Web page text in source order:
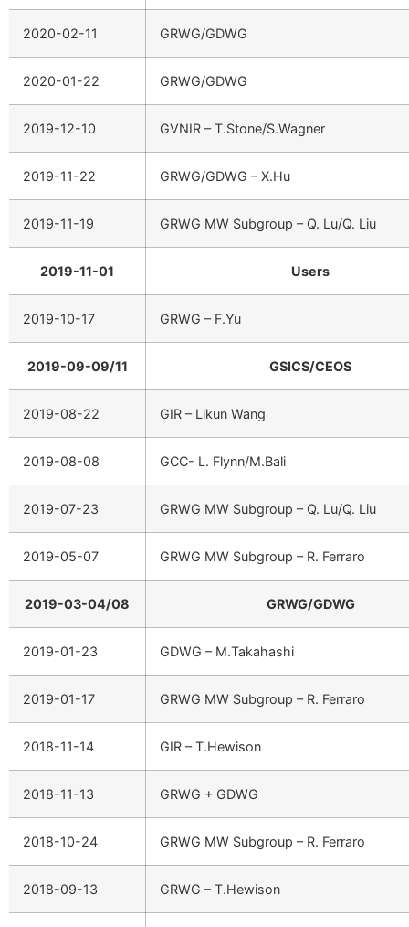
2020-02-11 GRWG/GDWG
2020-01-22 GRWG/GDWG
2019-12-10 GVNIR – T.Stone/S.Wagner
2019-11-22 GRWG/GDWG – X.Hu
2019-11-19 GRWG MW Subgroup – Q. Lu/Q. Liu
2019-11-01 Users
2019-10-17 GRWG – F.Yu
2019-09-09/11 GSICS/CEOS
2019-08-22 GIR – Likun Wang
2019-08-08 GCC- L. Flynn/M.Bali
2019-07-23 GRWG MW Subgroup – Q. Lu/Q. Liu
2019-05-07 GRWG MW Subgroup – R. Ferraro
2019-03-04/08 GRWG/GDWG
2019-01-23 GDWG – M.Takahashi
2019-01-17 GRWG MW Subgroup – R. Ferraro
2018-11-14 GIR – T.Hewison
2018-11-13 GRWG + GDWG
2018-10-24 GRWG MW Subgroup – R. Ferraro
2018-09-13 GRWG – T.Hewison